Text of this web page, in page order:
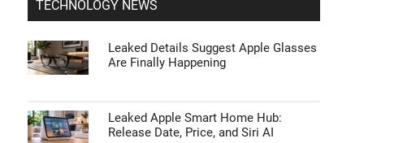
TECHNOLOGY NEWS
Leaked Details Suggest Apple Glasses
Are Finally Happening
Leaked Apple Smart Home Hub:
Release Date, Price, and Siri AI